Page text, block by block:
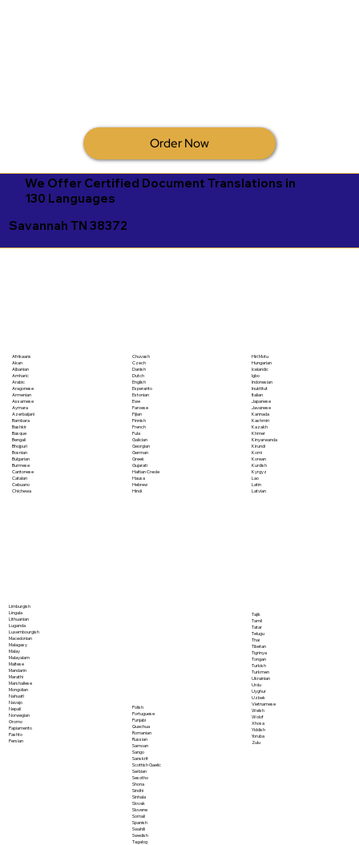
Order Now
We Offer Certified Document Translations in
130 Languages
Savannah TN 38372
Afrikaans
Akan
Albanian
Amharic
Arabic
Aragonese
Armenian
Assamese
Aymara
Azerbaijani
Bambara
Bashkir
Basque
Bengali
Bhojpuri
Bosnian
Bulgarian
Burmese
Cantonese
Catalan
Cebuano
Chichewa
Chuvash
Czech
Danish
Dutch
English
Esperanto
Estonian
Ewe
Faroese
Fijian
Finnish
French
Fula
Galician
Georgian
German
Greek
Gujarati
Haitian Creole
Hausa
Hebrew
Hindi
Hiri Motu
Hungarian
Icelandic
Igbo
Indonesian
Inuktitut
Italian
Japanese
Javanese
Kannada
Kashmiri
Kazakh
Khmer
Kinyarwanda
Kirundi
Komi
Korean
Kurdish
Kyrgyz
Lao
Latin
Latvian
Limburgish
Lingala
Lithuanian
Luganda
Luxembourgish
Macedonian
Malagasy
Malay
Malayalam
Maltese
Mandarin
Marathi
Marshallese
Mongolian
Nahuatl
Navajo
Nepali
Norwegian
Oromo
Papiamento
Pashto
Persian
Polish
Portuguese
Punjabi
Quechua
Romanian
Russian
Samoan
Sango
Sanskrit
Scottish Gaelic
Serbian
Sesotho
Shona
Sindhi
Sinhala
Slovak
Slovene
Somali
Spanish
Swahili
Swedish
Tagalog
Tajik
Tamil
Tatar
Telugu
Thai
Tibetan
Tigrinya
Tongan
Turkish
Turkmen
Ukrainian
Urdu
Uyghur
Uzbek
Vietnamese
Welsh
Wolof
Xhosa
Yiddish
Yoruba
Zulu